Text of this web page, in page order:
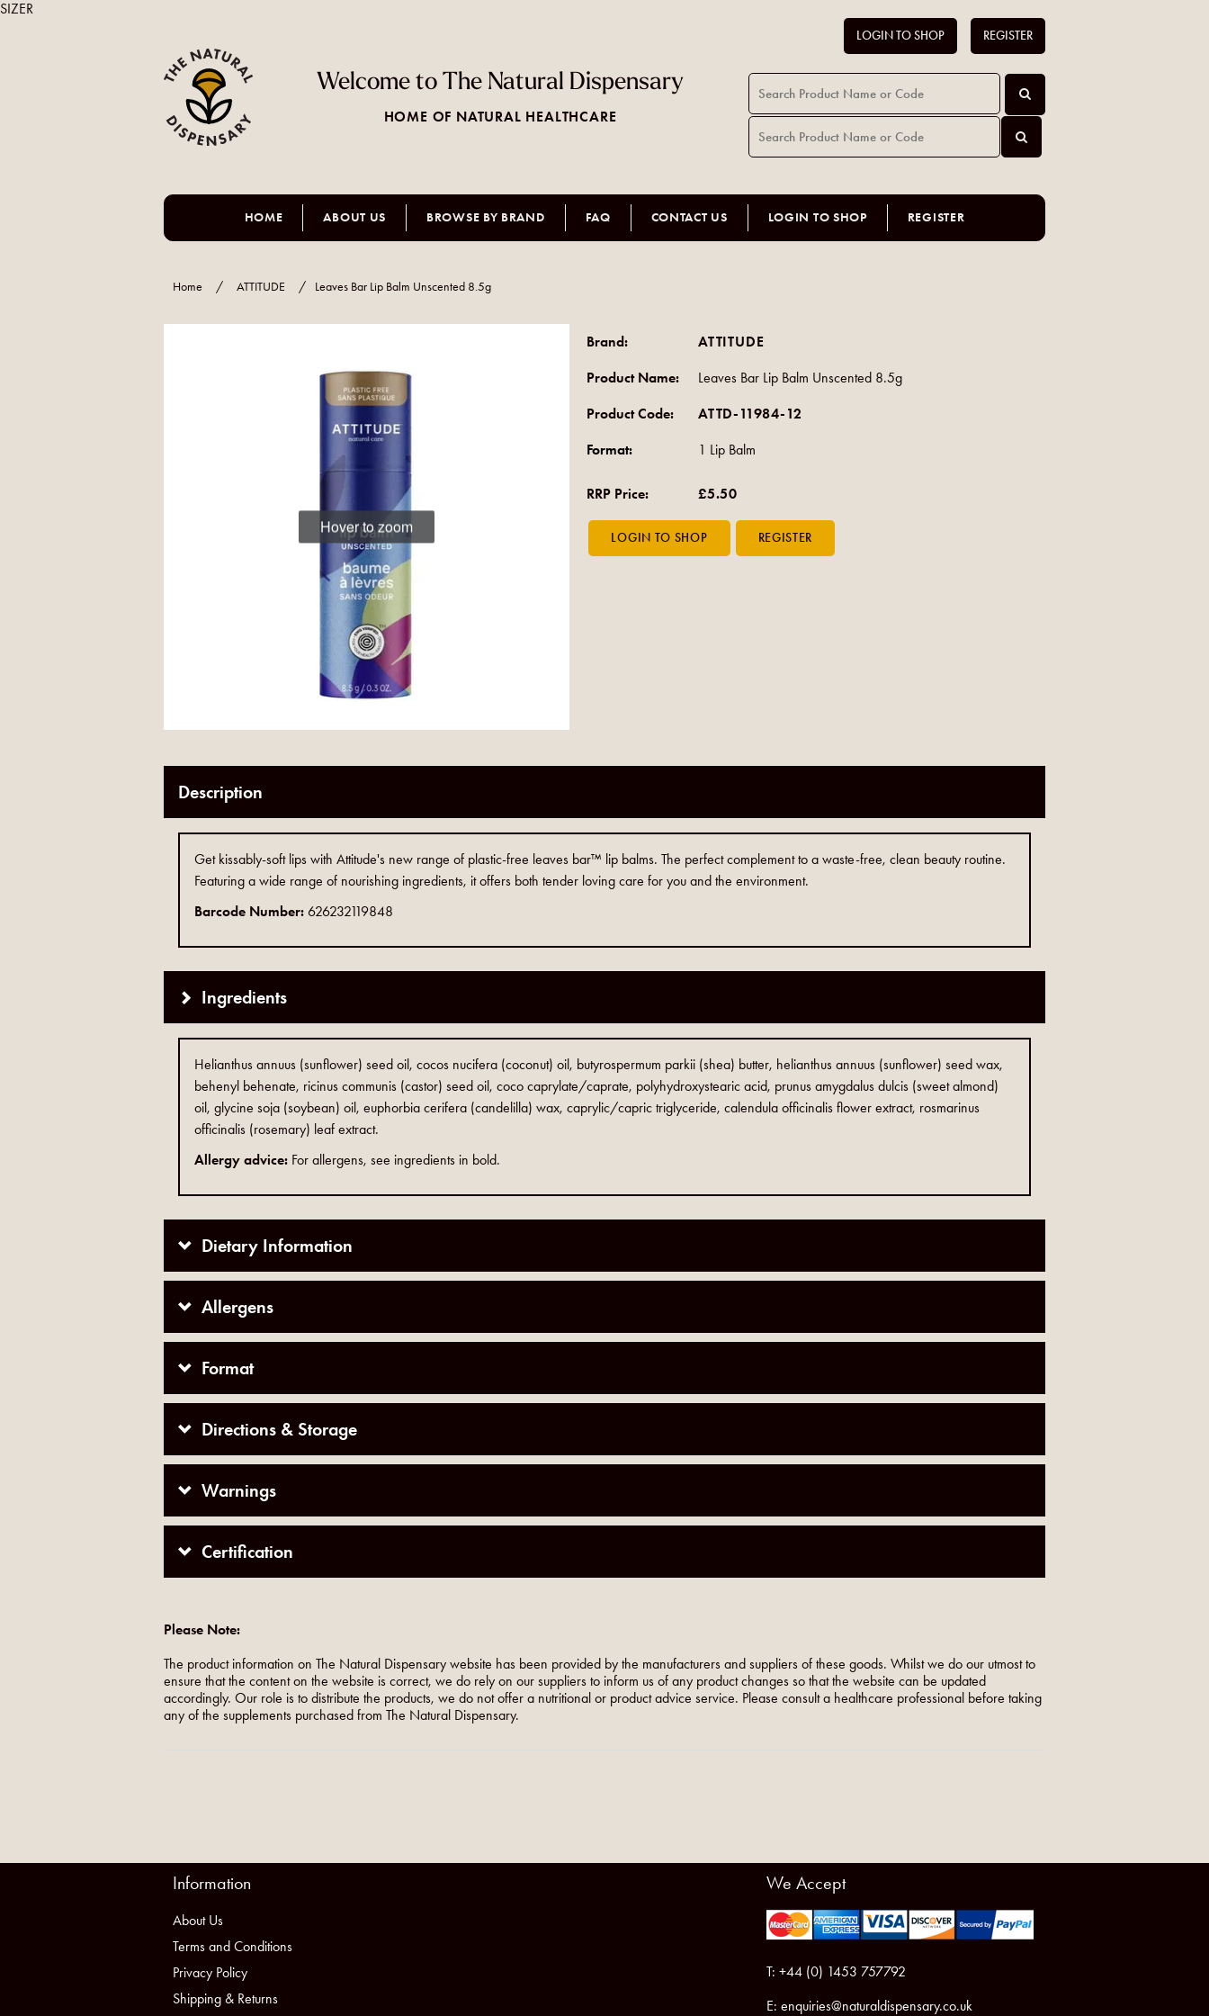
Welcome to The Natural Dispensary
HOME OF NATURAL HEALTHCARE
LOGIN TO SHOP REGISTER
HOME ABOUT US BROWSE BY BRAND FAQ CONTACT US LOGIN TO SHOP REGISTER
Home / ATTITUDE / Leaves Bar Lip Balm Unscented 8.5g
Hover to zoom
Brand: ATTITUDE
Product Name: Leaves Bar Lip Balm Unscented 8.5g
Product Code: ATTD-11984-12
Format: 1 Lip Balm
RRP Price: £5.50
Description
Get kissably-soft lips with Attitude's new range of plastic-free leaves bar™ lip balms. The perfect complement to a waste-free, clean beauty routine.
Featuring a wide range of nourishing ingredients, it offers both tender loving care for you and the environment.
Barcode Number: 626232119848
Ingredients
Helianthus annuus (sunflower) seed oil, cocos nucifera (coconut) oil, butyrospermum parkii (shea) butter, helianthus annuus (sunflower) seed wax,
behenyl behenate, ricinus communis (castor) seed oil, coco caprylate/caprate, polyhydroxystearic acid, prunus amygdalus dulcis (sweet almond)
oil, glycine soja (soybean) oil, euphorbia cerifera (candelilla) wax, caprylic/capric triglyceride, calendula officinalis flower extract, rosmarinus
officinalis (rosemary) leaf extract.
Allergy advice: For allergens, see ingredients in bold.
Dietary Information
Allergens
Format
Directions & Storage
Warnings
Certification
Please Note:
The product information on The Natural Dispensary website has been provided by the manufacturers and suppliers of these goods. Whilst we do our utmost to
ensure that the content on the website is correct, we do rely on our suppliers to inform us of any product changes so that the website can be updated
accordingly. Our role is to distribute the products, we do not offer a nutritional or product advice service. Please consult a healthcare professional before taking
any of the supplements purchased from The Natural Dispensary.
Information
About Us
Terms and Conditions
Privacy Policy
Shipping & Returns
We Accept
T: +44 (0) 1453 757792
E: enquiries@naturaldispensary.co.uk
SIZER